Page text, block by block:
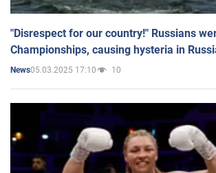
"Disrespect for our country!" Russians
Championships, causing hysteria in
News05.03.2025 17:10 10